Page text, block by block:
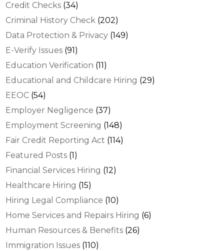
Credit Checks (34)
Criminal History Check (202)
Data Protection & Privacy (149)
E-Verify Issues (91)
Education Verification (11)
Educational and Childcare Hiring (29)
EEOC (54)
Employer Negligence (37)
Employment Screening (148)
Fair Credit Reporting Act (114)
Featured Posts (1)
Financial Services Hiring (12)
Healthcare Hiring (15)
Hiring Legal Compliance (10)
Home Services and Repairs Hiring (6)
Human Resources & Benefits (26)
Immigration Issues (110)